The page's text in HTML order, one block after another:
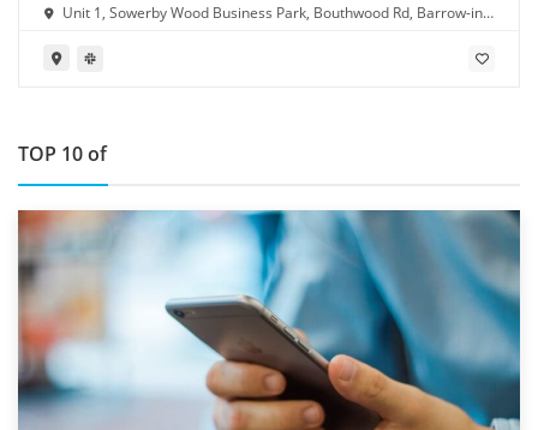
Unit 1, Sowerby Wood Business Park, Bouthwood Rd, Barrow-in-
TOP 10 of